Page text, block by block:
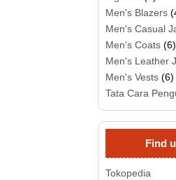
Men's Blazers
Men's Casual
Men's Coats (6)
Men's Leather
Men's Vests (6)
Tata Cara
Find
Tokopedia